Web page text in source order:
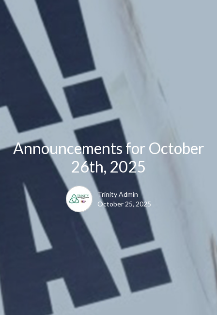
Announcements for October
26th, 2025
Trinity Admin
October 25, 2025